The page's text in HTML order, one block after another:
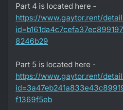
Part 4 is located here -
https://www.gaytor.rent/
8246b29
Part 5 is located here -
https://www.gaytor.rent/
f1369f5eb